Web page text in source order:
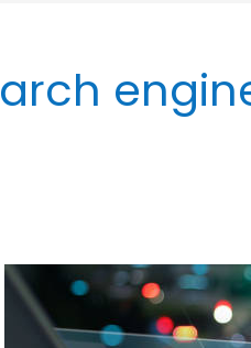
Web
Efficiency
Monitoring